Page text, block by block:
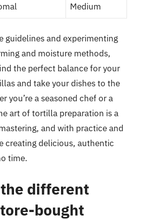
Medium
guidelines and experimenting
and moisture methods,
the perfect balance for your
and take your dishes to the
you’re a seasoned chef or a
art of tortilla preparation is a
and with practice and
creating delicious, authentic
time.
different
bought